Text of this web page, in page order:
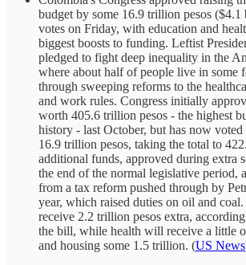
budget by some 16.9 trillion pesos
votes on Friday, with education and
biggest boosts to funding. Leftist
pledged to fight deep inequality in the
where about half of people live in some
through sweeping reforms to the
and work rules. Congress initially
worth 405.6 trillion pesos - the highest
history - last October, but has now voted
16.9 trillion pesos, taking the total to
additional funds, approved during extra
the end of the normal legislative period,
from a tax reform pushed through by
year, which raised duties on oil and
receive 2.2 trillion pesos extra,
the bill, while health will receive a little
and housing some 1.5 trillion. (US News